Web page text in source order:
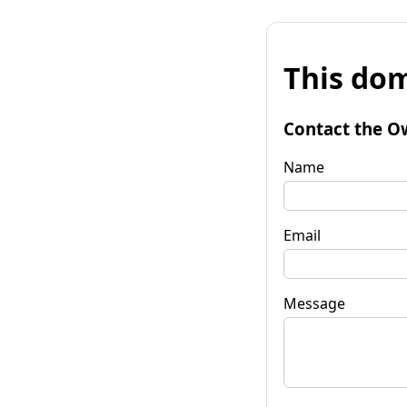
This
Contact the
Name
Email
Message